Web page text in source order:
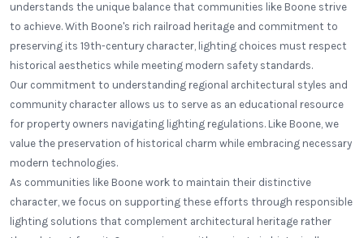
understands the unique balance that communities like Boone strive
to achieve. With Boone's rich railroad heritage and commitment to
preserving its 19th-century character, lighting choices must respect
historical aesthetics while meeting modern safety standards.
Our commitment to understanding regional architectural styles and
community character allows us to serve as an educational resource
for property owners navigating lighting regulations. Like Boone, we
value the preservation of historical charm while embracing necessary
modern technologies.
As communities like Boone work to maintain their distinctive
character, we focus on supporting these efforts through responsible
lighting solutions that complement architectural heritage rather